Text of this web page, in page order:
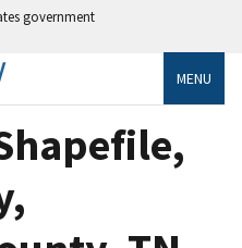
government
MENU